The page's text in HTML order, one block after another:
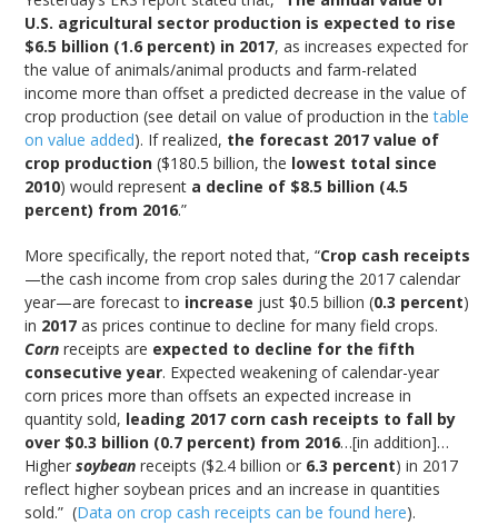
U.S. agricultural sector production is expected to rise
$6.5 billion (1.6 percent) in 2017, as increases expected for
the value of animals/animal products and farm-related
income more than offset a predicted decrease in the value of
crop production (see detail on value of production in thetable
on value added). If realized, the forecast 2017 value of
crop production ($180.5 billion, the lowest total since
2010) would represent a decline of $8.5 billion (4.5
percent) from 2016.”
More specifically, the report noted that, “Crop cash receipts
—the cash income from crop sales during the 2017 calendar
year—are forecast to increase just $0.5 billion (0.3 percent)
in 2017 as prices continue to decline for many field crops.
Corn receipts are expected to decline for the fifth
consecutive year. Expected weakening of calendar-year
corn prices more than offsets an expected increase in
quantity sold, leading 2017 corn cash receipts to fall by
over $0.3 billion (0.7 percent) from 2016…[in addition]…
Highersoybean receipts ($2.4 billion or 6.3 percent) in 2017
reflect higher soybean prices and an increase in quantities
sold.” (Data on crop cash receipts can be found here).